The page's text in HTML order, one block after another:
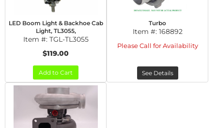
LED Boom Light & Backhoe Cab
Light, TL3055,
Item #: TGL-TL3055
$119.00
Add to Cart
Turbo
Item #: 168892
Please Call for Availability
See Details